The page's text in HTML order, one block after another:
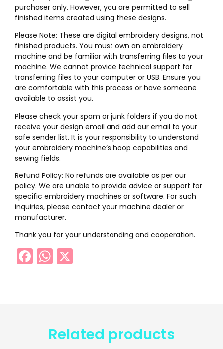
purchaser only. However, you are permitted to sell
finished items created using these designs.
Please Note: These are digital embroidery designs, not
finished products. You must own an embroidery
machine and be familiar with transferring files to your
machine. We cannot provide technical support for
transferring files to your computer or USB. Ensure you
are comfortable with this process or have someone
available to assist you.
Please check your spam or junk folders if you do not
receive your design email and add our email to your
safe sender list. It is your responsibility to understand
your embroidery machine’s hoop capabilities and
sewing fields.
Refund Policy: No refunds are available as per our
policy. We are unable to provide advice or support for
specific embroidery machines or software. For such
inquiries, please contact your machine dealer or
manufacturer.
Thank you for your understanding and cooperation.
Facebook
WhatsApp
Related products